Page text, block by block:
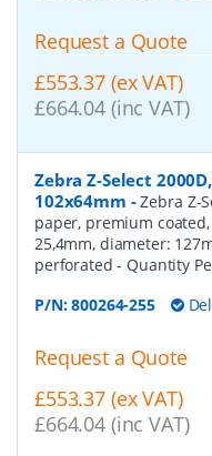
Request a Quote
£553.37 (ex VAT)
£664.04 (inc VAT)
Zebra Z-Select
102x64mm -Zebra Z-
paper, premium
25,4mm, diameter:
perforated- Quantity
P/N:800264-255
Request a Quote
£553.37 (ex VAT)
£664.04 (inc VAT)